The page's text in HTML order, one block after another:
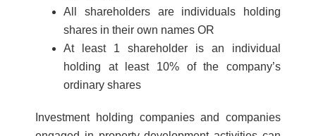
All shareholders are individuals holding
shares in their own names OR
At least 1 shareholder is an individual
holding at least 10% of the company’s
ordinary shares
Investment holding companies and companies